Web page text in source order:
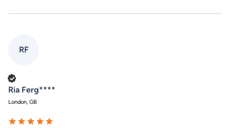
RF
Ria Ferg****
London, GB